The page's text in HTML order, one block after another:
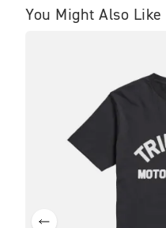
You Might Also Like